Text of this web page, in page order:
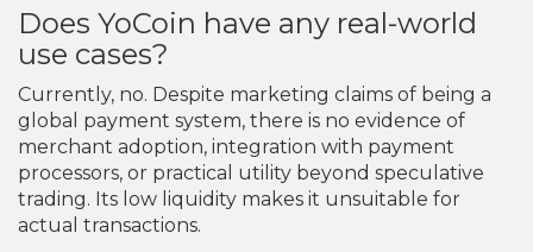
Does YoCoin have any real-world
use cases?
Currently, no. Despite marketing claims of being a
global payment system, there is no evidence of
merchant adoption, integration with payment
processors, or practical utility beyond speculative
trading. Its low liquidity makes it unsuitable for
actual transactions.